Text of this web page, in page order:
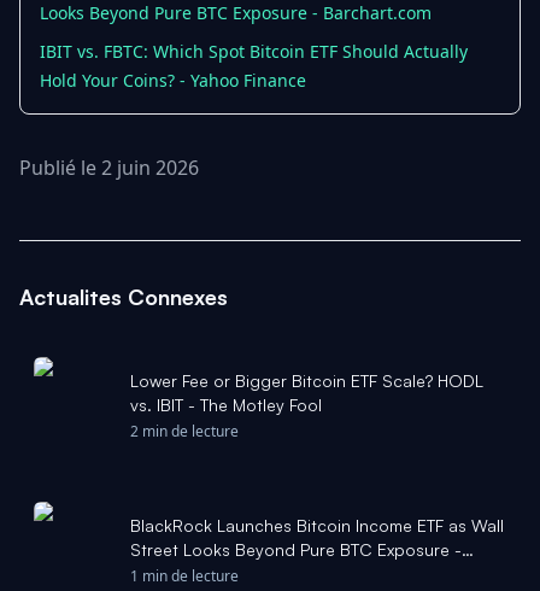
Looks Beyond Pure BTC Exposure - Barchart.com
IBIT vs. FBTC: Which Spot Bitcoin ETF Should Actually
Hold Your Coins? - Yahoo Finance
Publié le 2 juin 2026
Actualites Connexes
Lower Fee or Bigger Bitcoin ETF Scale? HODL
vs. IBIT - The Motley Fool
2 min de lecture
BlackRock Launches Bitcoin Income ETF as Wall
Street Looks Beyond Pure BTC Exposure -
Barchart.com
1 min de lecture